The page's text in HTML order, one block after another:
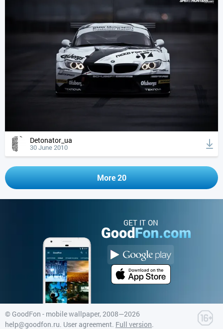
Detonator_ua
30 June 2010
More 20
GET IT ON
© GoodFon - mobile wallpaper, 2008—2026
help@goodfon.ru. User agreement. Full version.